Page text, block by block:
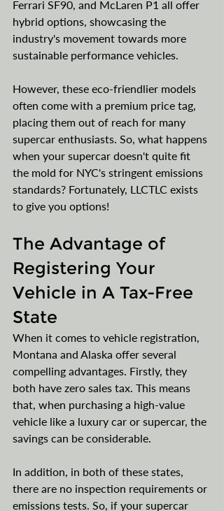
Ferrari SF90, and McLaren P1 all offer
hybrid options, showcasing the
industry's movement towards more
sustainable performance vehicles.
However, these eco-friendlier models
often come with a premium price tag,
placing them out of reach for many
supercar enthusiasts. So, what happens
when your supercar doesn't quite fit
the mold for NYC's stringent emissions
standards? Fortunately, LLCTLC exists
to give you options!
The Advantage of
Registering Your
Vehicle in A Tax-Free
State
When it comes to vehicle registration,
Montana and Alaska offer several
compelling advantages. Firstly, they
both have zero sales tax. This means
that, when purchasing a high-value
vehicle like a luxury car or supercar, the
savings can be considerable.
In addition, in both of these states,
there are no inspection requirements or
emissions tests. So, if your supercar